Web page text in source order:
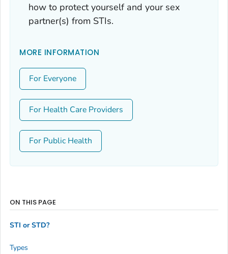
how to protect yourself and your sex
partner(s) from STIs.
MORE INFORMATION
For Everyone
For Health Care Providers
For Public Health
ON THIS PAGE
STI or STD?
Types